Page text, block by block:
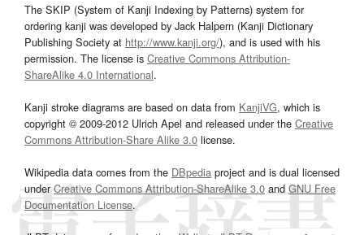
The SKIP (System of Kanji Indexing by Patterns) system for
ordering kanji was developed by Jack Halpern (Kanji Dictionary
Publishing Society at http://www.kanji.org/), and is used with his
permission. The license is Creative Commons Attribution-
ShareAlike 4.0 International.
Kanji stroke diagrams are based on data from KanjiVG, which is
copyright © 2009-2012 Ulrich Apel and released under the Creative
Commons Attribution-Share Alike 3.0 license.
Wikipedia data comes from the DBpedia project and is dual licensed
underCreative Commons Attribution-ShareAlike 3.0and GNU Free
Documentation License.